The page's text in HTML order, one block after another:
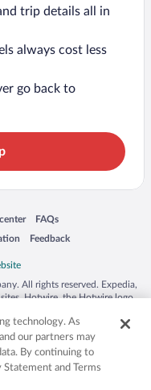
trip details all in
always cost less
go back to
in a new window
FAQs
Opens in a new window
Feedback
Opens in a new window
All rights reserved. Expedia,
Hotwire, the Hotwire logo,
countries. Other logos or
may be the property of their
50.
technology. As
our partners may
By continuing to
and Terms